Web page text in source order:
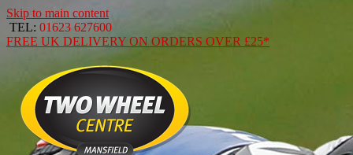
Skip to main content
TEL: 01623 627600
FREE UK DELIVERY ON ORDERS OVER £25*